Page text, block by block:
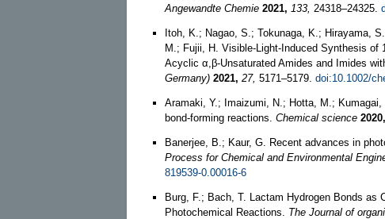
Angewandte Chemie 2021, 133, 24318–24325.
Itoh, K.; Nagao, S.; Tokunaga, K.; Hirayama,
M.; Fujii, H. Visible-Light-Induced Synthesis of
Acyclic α,β-Unsaturated Amides and Imides
Germany) 2021, 27, 5171–5179. doi:10.1002/
Aramaki, Y.; Imaizumi, N.; Hotta, M.;
bond-forming reactions. Chemical science 2020,
Banerjee, B.; Kaur, G. Recent advances in
Process for Chemical and Environmental
819539-0.00016-6
Burg, F.; Bach, T. Lactam Hydrogen Bonds as
Photochemical Reactions. The Journal of